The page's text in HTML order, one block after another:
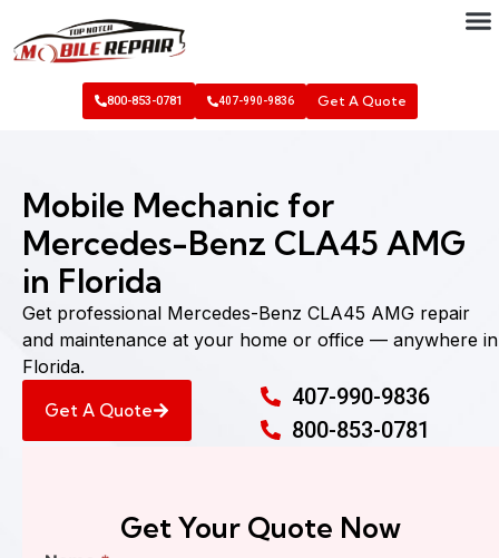
800-853-0781 407-990-9836 Get A Quote
Mobile Mechanic for
Mercedes-Benz CLA45 AMG
in Florida
Get professional Mercedes-Benz CLA45 AMG repair
and maintenance at your home or office — anywhere in
Florida.
Get A Quote
407-990-9836
800-853-0781
Get Your Quote Now